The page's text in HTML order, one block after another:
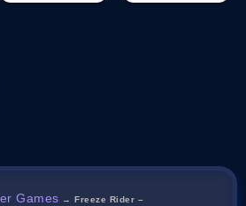
Games →Freeze Rider –